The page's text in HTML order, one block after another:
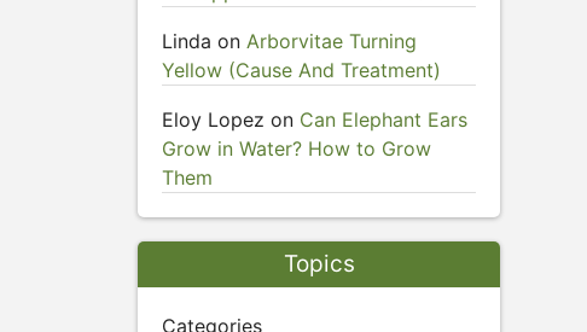
Linda on Arborvitae Turning
Yellow (Cause And Treatment)
Eloy Lopez on Can Elephant Ears
Grow in Water? How to Grow
Them
Topics
Categories